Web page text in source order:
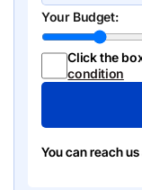
Your Budget:
Click the
condition
You can reach